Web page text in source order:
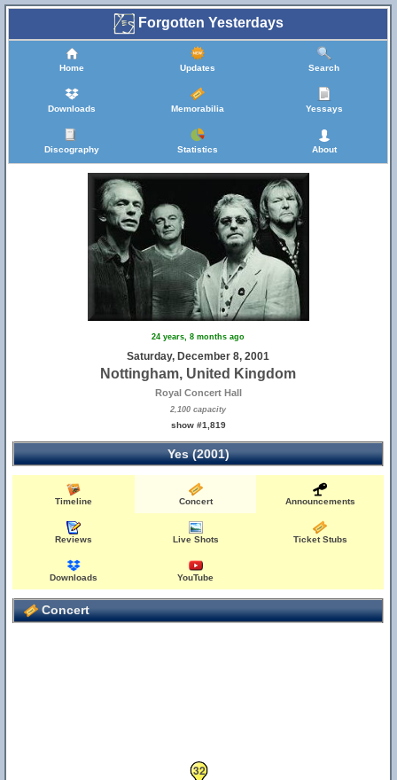
Forgotten Yesterdays
Home Updates Search
Downloads Memorabilia Yessays
Discography Statistics About
24 years, 8 months ago
Saturday, December 8, 2001
Nottingham, United Kingdom
Royal Concert Hall
2,100 capacity
show #1,819
Yes (2001)
Timeline Concert Announcements
Reviews Live Shots Ticket Stubs
Downloads YouTube
Concert
32
34